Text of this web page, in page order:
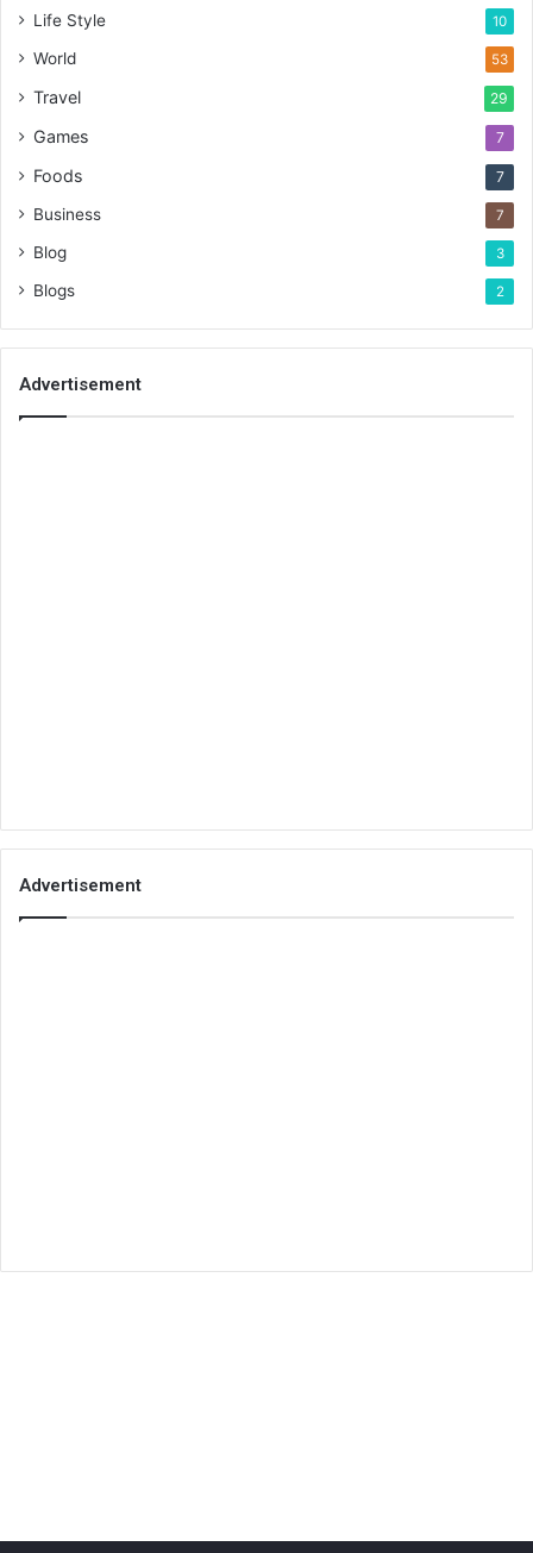
Life Style 10
World 53
Travel 29
Games 7
Foods 7
Business 7
Blog 3
Blogs 2
Advertisement
Advertisement